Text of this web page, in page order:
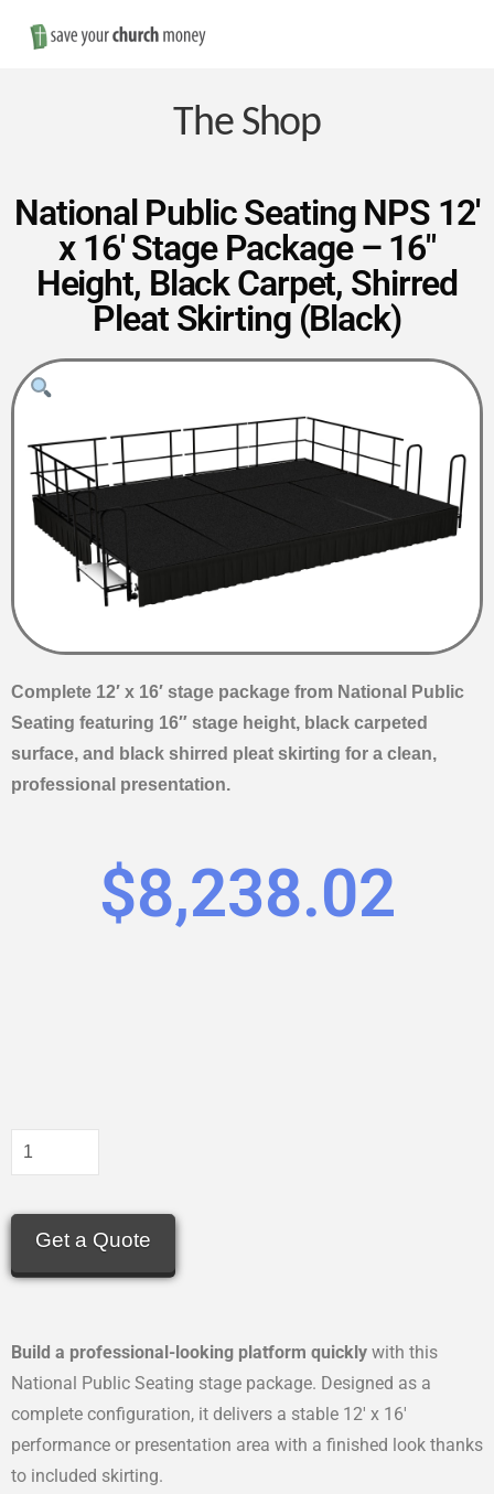
Save
Money
on
Church
Furniture
The Shop
National Public Seating NPS 12′
x 16′ Stage Package – 16″
Height, Black Carpet, Shirred
Pleat Skirting (Black)
Complete 12′ x 16′ stage package from National Public
Seating featuring 16″ stage height, black carpeted
surface, and black shirred pleat skirting for a clean,
professional presentation.
$8,238.02
Get a Quote
Build a professional-looking platform quickly with this
National Public Seating stage package. Designed as a
complete configuration, it delivers a stable 12′ x 16′
performance or presentation area with a finished look thanks
to included skirting.